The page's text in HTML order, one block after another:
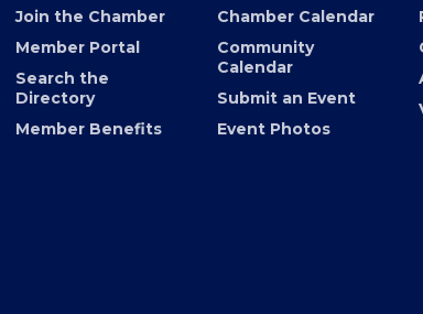
MEMBERSHIP
Join the Chamber
Member Portal
Search the
Directory
EVENTS
Chamber Calendar
Community
Calendar
Submit an Event